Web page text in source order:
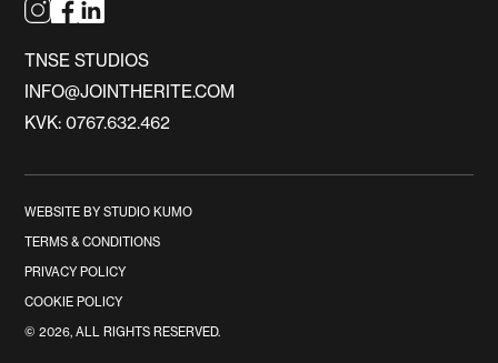
TNSE STUDIOS
INFO@JOINTHERITE.COM
KVK: 0767.632.462
©2026, ALL RIGHTS RESERVED.
WEBSITE BY STUDIO KUMO
TERMS & CONDITIONS
PRIVACY POLICY
COOKIE POLICY